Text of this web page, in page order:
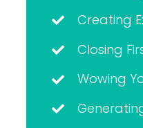
Creating
Closing
Wowing